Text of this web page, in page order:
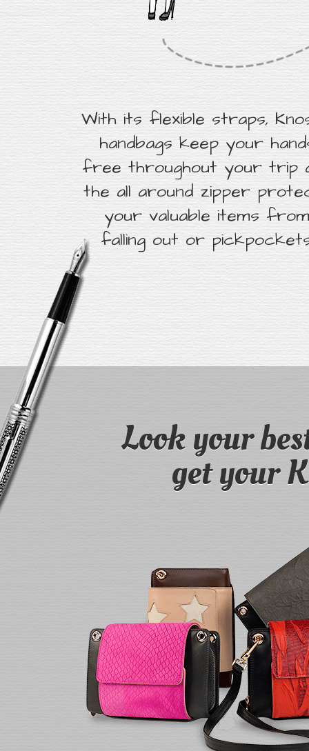
With its flexible straps,
handbags keep your
free throughout your trip
the all around zipper
your valuable items from
falling out or
Look your
get your